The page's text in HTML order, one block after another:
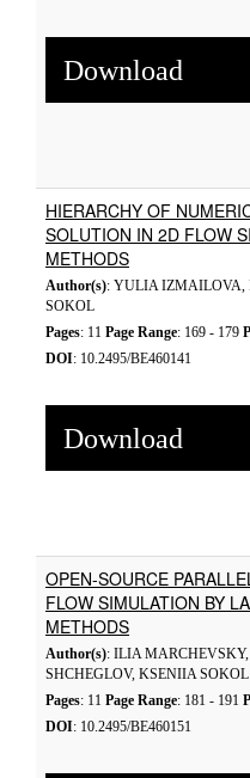
Download
HIERARCHY OF
SOLUTION IN 2D FLOW
METHODS
Author(s): YULIA IZMAILOVA,
SOKOL
Pages: 11 Page Range: 169 - 179
DOI: 10.2495/BE460141
Download
OPEN-SOURCE
FLOW SIMULATION BY
METHODS
Author(s): ILIA
SHCHEGLOV, KSENIIA SOKOL
Pages: 11 Page Range: 181 - 191
DOI: 10.2495/BE460151